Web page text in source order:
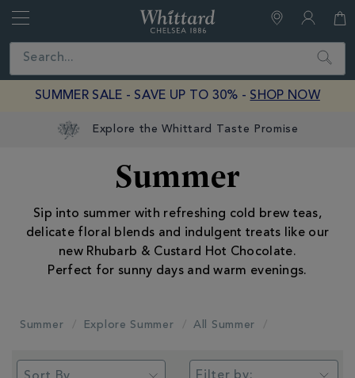
Close Search
SUMMER SALE - SAVE UP TO 30% - SHOP NOW
Summer
Sip into summer with refreshing cold brew teas,
delicate floral blends and indulgent treats like our
new Rhubarb & Custard Hot Chocolate.
Perfect for sunny days and warm evenings.
Summer Explore Summer All Summer